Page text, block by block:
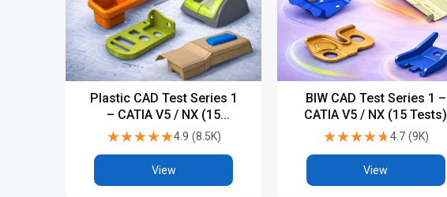
Plastic CAD Test Series 1
– CATIA V5 / NX (15
Tests)
★★★★★
★★★★★4.9 (8.5K)
View
BIW CAD Test Series 1 –
CATIA V5 / NX (15 Tests)
★★★★★
★★★★★4.7(9K)
View